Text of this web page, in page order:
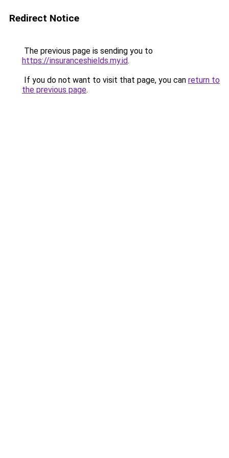
Redirect Notice
The previous page is sending you to
https://insuranceshields.my.id.
If you do not want to visit that page, you can return to
the previous page.